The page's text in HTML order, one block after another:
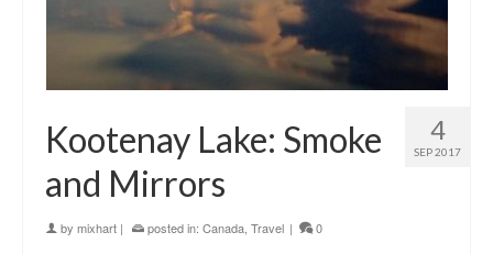
4
SEP 2017
Kootenay Lake: Smoke
and Mirrors
by mixhart | posted in: Canada Travel | 0